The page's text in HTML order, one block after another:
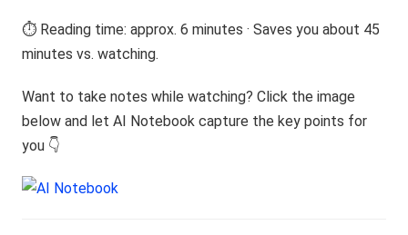
⏱️ Reading time: approx. 6 minutes · Saves you about 45
minutes vs. watching.
Want to take notes while watching? Click the image
below and let AI Notebook capture the key points for
you 👇